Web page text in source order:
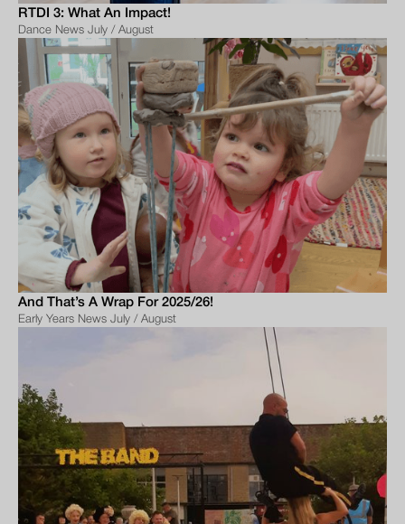
RTDI 3: What An Impact!
Dance News July / August
And That’s A Wrap For 2025/26!
Early Years News July / August